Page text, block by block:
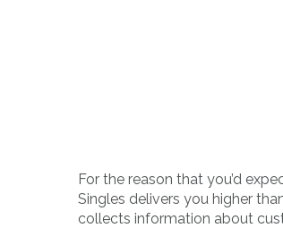
For the reason that you’d
Singles delivers you higher
collects information about